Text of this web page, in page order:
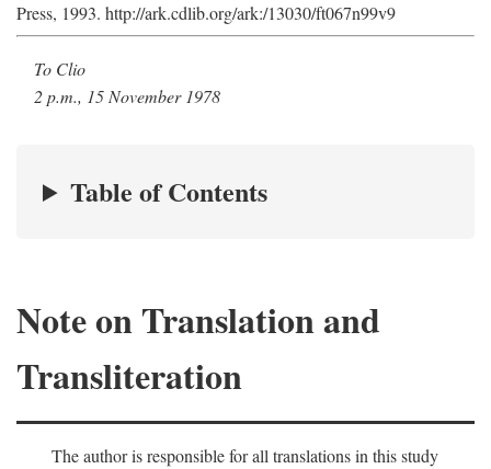
Press, 1993. http://ark.cdlib.org/ark:/13030/ft067n99v9
To Clio
2 p.m., 15 November 1978
Table of Contents
Note on Translation and
Transliteration
The author is responsible for all translations in this study